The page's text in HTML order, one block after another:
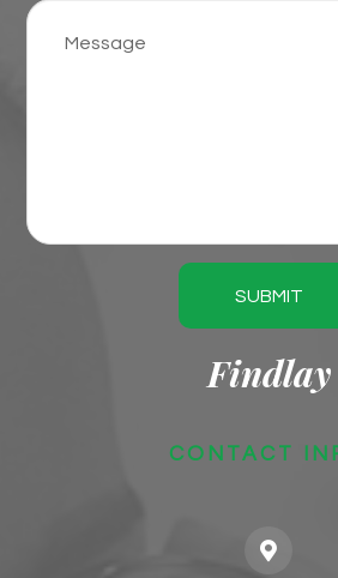
SUBMIT
Findlay
CONTACT